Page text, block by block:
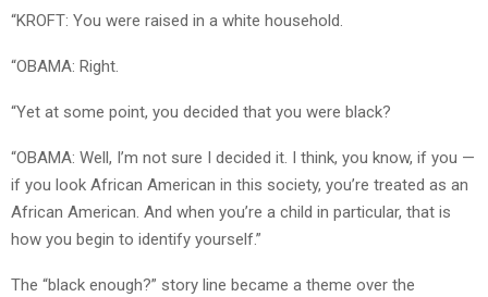
“KROFT: You were raised in a white household.
“OBAMA: Right.
“Yet at some point, you decided that you were black?
“OBAMA: Well, I’m not sure I decided it. I think, you know, if you —
if you look African American in this society, you’re treated as an
African American. And when you’re a child in particular, that is
how you begin to identify yourself.”
The “black enough?” story line became a theme over the